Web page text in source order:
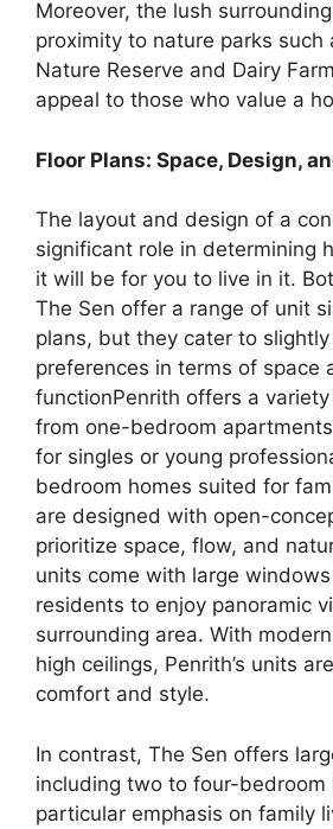
Moreover, the lush
proximity to nature parks such
Nature Reserve and Dairy
appeal to those who value a
Floor Plans: Space, Design,
The layout and design of a
significant role in determining
it will be for you to live in it.
The Sen offer a range of unit
plans, but they cater to
preferences in terms of space
functionPenrith offers a
from one-bedroom
for singles or young
bedroom homes suited for
are designed with open-
prioritize space, flow, and
units come with large
residents to enjoy panoramic
surrounding area. With
high ceilings, Penrith’s units
comfort and style.
In contrast, The Sen offers
including two to four-bedroom
particular emphasis on family